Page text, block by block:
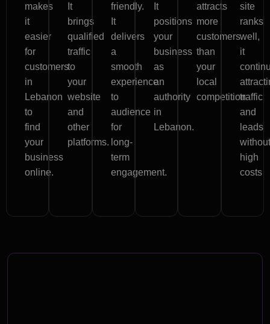
makes
it
easier
for
customers
in
Lebanon
to
find
your
business
online.
It
brings
qualified
traffic
to
your
website
and
other
platforms.
friendly.
It
delivers
a
smooth
experience
to
audience
for
long-
term
engagement.
It
positions
your
business
as
an
authority
in
Lebanon.
attracts
more
customers
than
your
local
competition
site
ranks
well,
it
traffic
and
leads
without
high
costs